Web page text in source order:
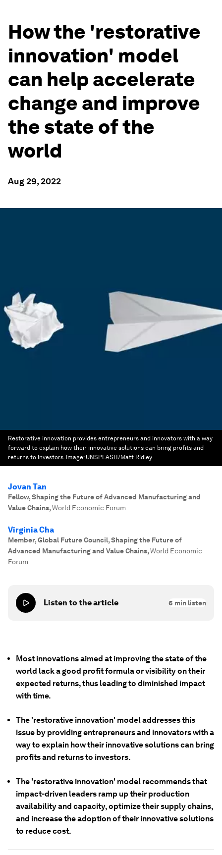
How the 'restorative
innovation' model
can help accelerate
change and improve
the state of the
world
Aug 29, 2022
Restorative innovation provides entrepreneurs and innovators with a way
forward to explain how their innovative solutions can bring profits and
returns to investors. Image: UNSPLASH/Matt Ridley
Jovan Tan
Fellow, Shaping the Future of Advanced Manufacturing and
Value Chains,World Economic Forum
Virginia Cha
Member, Global Future Council, Shaping the Future of
Advanced Manufacturing and Value Chains,World Economic
Forum
Listen to the article 6 min listen
Most innovations aimed at improving the state of the
world lack a good profit formula or visibility on their
expected returns, thus leading to diminished impact
with time.
The 'restorative innovation' model addresses this
issue by providing entrepreneurs and innovators with a
way to explain how their innovative solutions can bring
profits and returns to investors.
The 'restorative innovation' model recommends that
impact-driven leaders ramp up their production
availability and capacity, optimize their supply chains,
and increase the adoption of their innovative solutions
to reduce cost.